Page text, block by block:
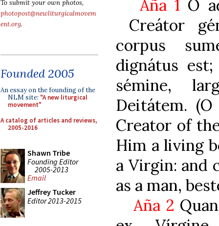
To submit your own photos,
photopost@newliturgicalmovem
ent.org.
Founded 2005
An essay on the founding of the
NLM site: "A new liturgical
movement"
A catalog of articles and reviews,
2005-2016
Shawn Tribe
Founding Editor
2005-2013
Email
Jeffrey Tucker
Editor 2013-2015
Aña 1 O
Creátor
corpus
dignátus
sémine,
Deitátem.
Creator of
Him a living
a Virgin: and
as a man,
Aña 2